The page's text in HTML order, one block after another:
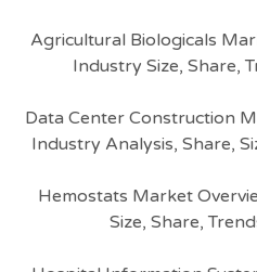
Agricultural Biologicals
Industry Size, Share,
Data Center Construction
Industry Analysis, Share,
Hemostats Market
Size, Share,